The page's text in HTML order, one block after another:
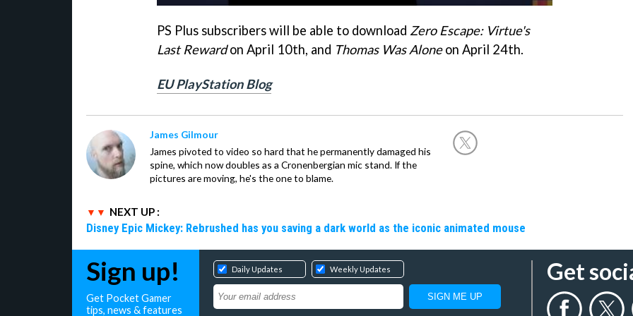
PS Plus subscribers will be able to download Zero Escape: Virtue's
Last Rewardon April 10th, and Thomas Was Aloneon April 24th.
EU PlayStation Blog
James Gilmour
James pivoted to video so hard that he permanently damaged his
spine, which now doubles as a Cronenbergian mic stand. If the
pictures are moving, he's the one to blame.
NEXT UP :
Disney Epic Mickey: Rebrushed has you saving a dark world as the iconic animated mouse
Sign up!
Get Pocket Gamer
tips, news & features
Daily Updates Weekly Updates Get